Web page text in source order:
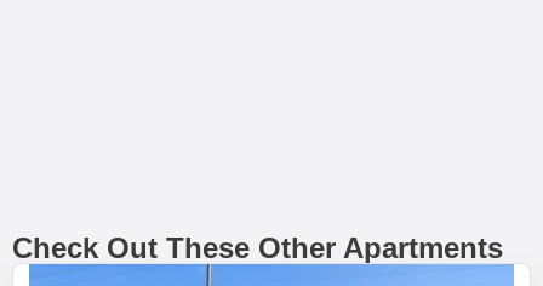
Check Out These Other Apartments